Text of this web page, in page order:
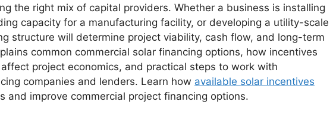
the right mix of capital providers. Whether a business is installing
capacity for a manufacturing facility, or developing a utility-scale
structure will determine project viability, cash flow, and long-term
common commercial solar financing options, how incentives
project economics, and practical steps to work with
companies and lenders. Learn how available solar incentives
and improve commercial project financing options.